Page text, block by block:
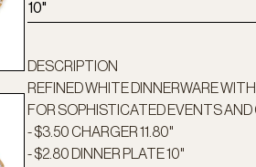
10"
DESCRIPTION
REFINED WHITE DINNERWARE
FOR SOPHISTICATED EVENTS AND
- $3.50 CHARGER 11.80"
- $2.80 DINNER PLATE 10"